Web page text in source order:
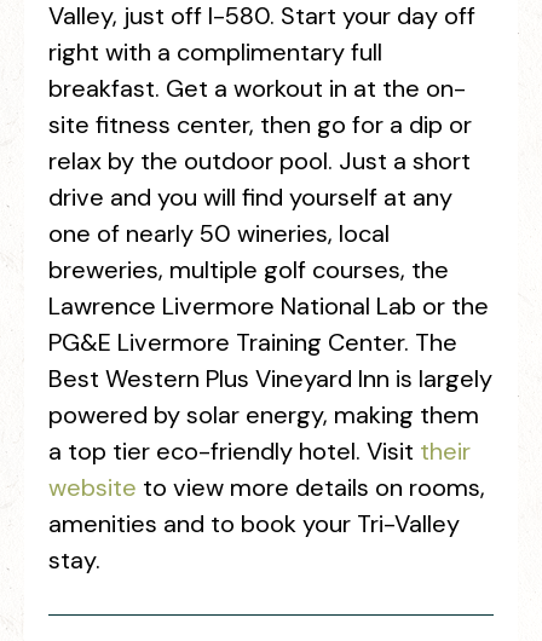
Valley, just off I-580. Start your day off
right with a complimentary full
breakfast. Get a workout in at the on-
site fitness center, then go for a dip or
relax by the outdoor pool. Just a short
drive and you will find yourself at any
one of nearly 50 wineries, local
breweries, multiple golf courses, the
Lawrence Livermore National Lab or the
PG&E Livermore Training Center. The
Best Western Plus Vineyard Inn is largely
powered by solar energy, making them
a top tier eco-friendly hotel. Visit their
website to view more details on rooms,
amenities and to book your Tri-Valley
stay.